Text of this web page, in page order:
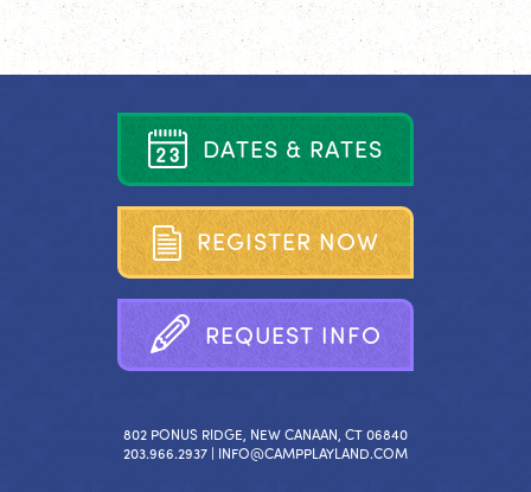
DATES & RATES
REGISTER NOW
REQUEST INFO
802 PONUS RIDGE, NEW CANAAN, CT 06840
203.966.2937 | INFO@CAMPPLAYLAND.COM